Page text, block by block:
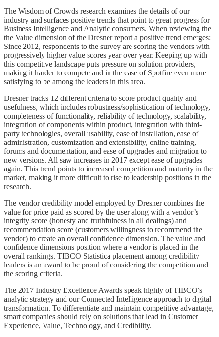
The Wisdom of Crowds research examines the details of our
industry and surfaces positive trends that point to great progress for
Business Intelligence and Analytic consumers. When reviewing the
the Value dimension of the Dresner report a positive trend emerges:
Since 2012, respondents to the survey are scoring the vendors with
progressively higher value scores year over year. Keeping up with
this competitive landscape puts pressure on solution providers,
making it harder to compete and in the case of Spotfire even more
satisfying to be among the leaders in this area.
Dresner tracks 12 different criteria to score product quality and
usefulness, which includes robustness/sophistication of technology,
completeness of functionality, reliability of technology, scalability,
integration of components within product, integration with third-
party technologies, overall usability, ease of installation, ease of
administration, customization and extensibility, online training,
forums and documentation, and ease of upgrades and migration to
new versions. All saw increases in 2017 except ease of upgrades
again. This trend points to increased competition and maturity in the
market, making it more difficult to rise to leadership positions in the
research.
The vendor credibility model employed by Dresner combines the
value for price paid as scored by the user along with a vendor’s
integrity score (honesty and truthfulness in all dealings) and
recommendation score (customers willingness to recommend the
vendor) to create an overall confidence dimension. The value and
confidence dimensions position where a vendor is placed in the
overall rankings. TIBCO Statistica placement among credibility
leaders is an award to be proud of considering the competition and
the scoring criteria.
The 2017 Industry Excellence Awards speak highly of TIBCO’s
analytic strategy and our Connected Intelligence approach to digital
transformation. To differentiate and maintain competitive advantage,
smart companies should rely on solutions that lead in Customer
Experience, Value, Technology, and Credibility.